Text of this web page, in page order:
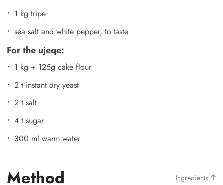
1 kg tripe
sea salt and white pepper, to taste
For the ujeqe:
1 kg + 125g cake flour
2 t instant dry yeast
2 t salt
4 t sugar
300 ml warm water
Method Ingredients